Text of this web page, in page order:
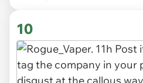
10